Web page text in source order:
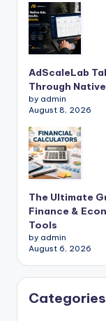
AdScaleLab
Through
by admin
August 8, 2026
The Ultimate
Finance &
Tools
by admin
August 6, 2026
Categories